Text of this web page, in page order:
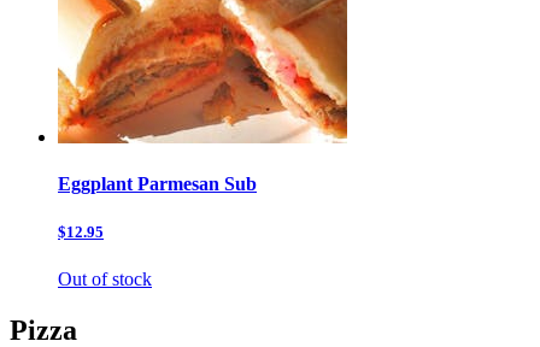
Eggplant Parmesan Sub
$12.95
Out of stock
Pizza